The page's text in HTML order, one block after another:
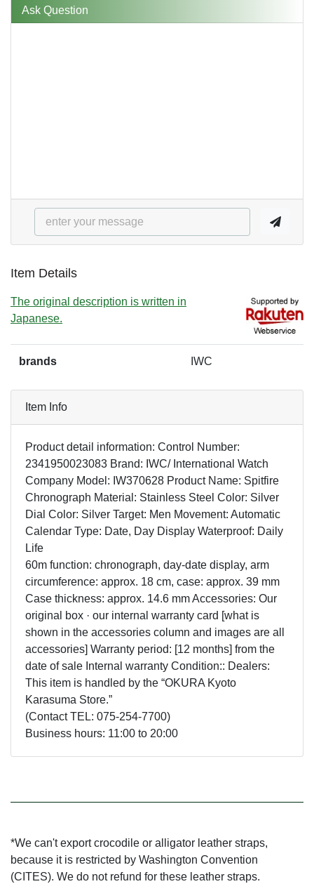
Ask Question
Item Details
The original description is written in
Japanese.
brands IWC
Item Info
Product detail information: Control Number:
2341950023083 Brand: IWC/ International Watch
Company Model: IW370628 Product Name: Spitfire
Chronograph Material: Stainless Steel Color: Silver
Dial Color: Silver Target: Men Movement: Automatic
Calendar Type: Date, Day Display Waterproof: Daily
Life
60m function: chronograph, day-date display, arm
circumference: approx. 18 cm, case: approx. 39 mm
Case thickness: approx. 14.6 mm Accessories: Our
original box · our internal warranty card [what is
shown in the accessories column and images are all
accessories] Warranty period: [12 months] from the
date of sale Internal warranty Condition:: Dealers:
This item is handled by the “OKURA Kyoto
Karasuma Store.”
(Contact TEL: 075-254-7700)
Business hours: 11:00 to 20:00
*We can't export crocodile or alligator leather straps,
because it is restricted by Washington Convention
(CITES). We do not refund for these leather straps.